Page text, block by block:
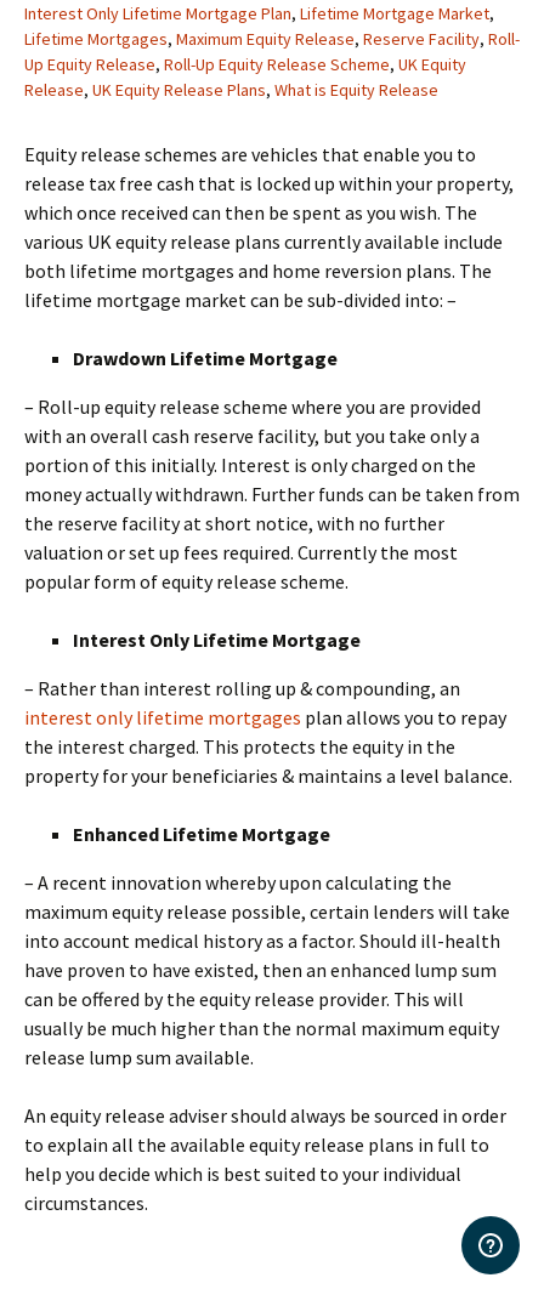
Interest Only Lifetime Mortgage Plan, Lifetime Mortgage Market,
Lifetime Mortgages, Maximum Equity Release, Reserve Facility, Roll-
Up Equity Release, Roll-Up Equity Release Scheme, UK Equity
Release, UK Equity Release Plans, What is Equity Release
Equity release schemes are vehicles that enable you to
release tax free cash that is locked up within your property,
which once received can then be spent as you wish. The
various UK equity release plans currently available include
both lifetime mortgages and home reversion plans. The
lifetime mortgage market can be sub-divided into: –
Drawdown Lifetime Mortgage
– Roll-up equity release scheme where you are provided
with an overall cash reserve facility, but you take only a
portion of this initially. Interest is only charged on the
money actually withdrawn. Further funds can be taken from
the reserve facility at short notice, with no further
valuation or set up fees required. Currently the most
popular form of equity release scheme.
Interest Only Lifetime Mortgage
– Rather than interest rolling up & compounding, an
interest only lifetime mortgages plan allows you to repay
the interest charged. This protects the equity in the
property for your beneficiaries & maintains a level balance.
Enhanced Lifetime Mortgage
– A recent innovation whereby upon calculating the
maximum equity release possible, certain lenders will take
into account medical history as a factor. Should ill-health
have proven to have existed, then an enhanced lump sum
can be offered by the equity release provider. This will
usually be much higher than the normal maximum equity
release lump sum available.
An equity release adviser should always be sourced in order
to explain all the available equity release plans in full to
help you decide which is best suited to your individual
circumstances.